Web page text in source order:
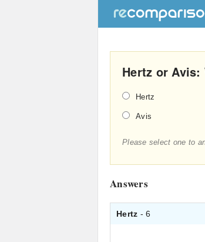
Hertz or
Hertz
Avis
Please select one to
Answers
Hertz - 6